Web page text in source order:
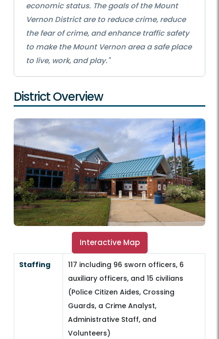
economic status. The goals of the Mount
Vernon District are to reduce crime, reduce
the fear of crime, and enhance traffic safety
to make the Mount Vernon area a safe place
to live, work, and play."
District Overview
Interactive Map
Staffing
117 including 96 sworn officers, 6
auxiliary officers, and 15 civilians
(Police Citizen Aides, Crossing
Guards, a Crime Analyst,
Administrative Staff, and
Volunteers)